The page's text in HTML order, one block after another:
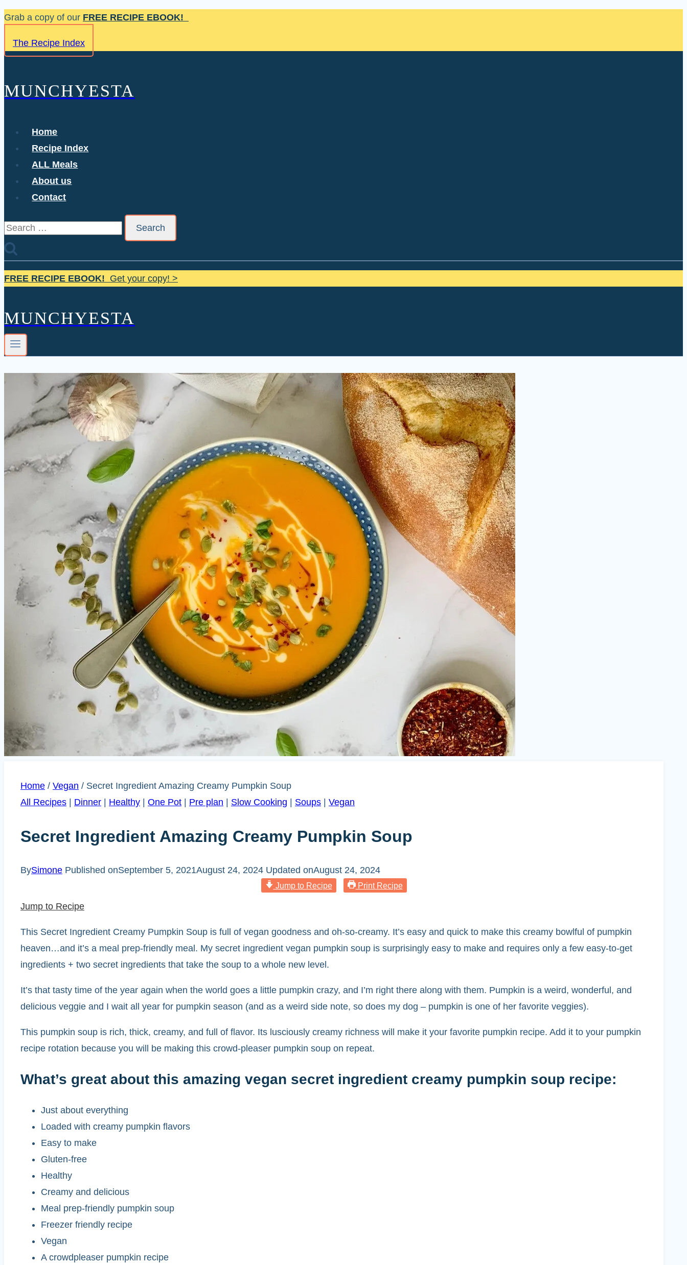
Skip
content
Grab a copy of our FREE RECIPE EBOOK!
The Recipe Index
MUNCHYESTA
Home
Recipe Index
ALL Meals
About us
Contact
Search
FREE RECIPE EBOOK! Get your copy! >
MUNCHYESTA
Home / Vegan / Secret Ingredient Amazing Creamy Pumpkin Soup
All Recipes
Dinner Healthy One Pot Pre plan Slow Cooking Soups Vegan
Secret Ingredient Amazing Creamy Pumpkin Soup
BySimone Published onSeptember 5, 2021August 24, 2024 Updated onAugust 24, 2024
Jump to Recipe Print Recipe
Jump to Recipe
This Secret Ingredient Creamy Pumpkin Soup is full of vegan goodness and oh-so-creamy. It’s easy and quick to make this creamy bowlful of pumpkin
heaven…and it’s a meal prep-friendly meal. My secret ingredient vegan pumpkin soup is surprisingly easy to make and requires only a few easy-to-get
ingredients + two secret ingredients that take the soup to a whole new level.
It’s that tasty time of the year again when the world goes a little pumpkin crazy, and I’m right there along with them. Pumpkin is a weird, wonderful, and
delicious veggie and I wait all year for pumpkin season (and as a weird side note, so does my dog – pumpkin is one of her favorite veggies).
This pumpkin soup is rich, thick, creamy, and full of flavor. Its lusciously creamy richness will make it your favorite pumpkin recipe. Add it to your pumpkin
recipe rotation because you will be making this crowd-pleaser pumpkin soup on repeat.
What’s great about this amazing vegan secret ingredient creamy pumpkin soup recipe:
Just about everything
Loaded with creamy pumpkin flavors
Easy to make
Gluten-free
Healthy
Creamy and delicious
Meal prep-friendly pumpkin soup
Freezer friendly recipe
Vegan
A crowdpleaser pumpkin recipe